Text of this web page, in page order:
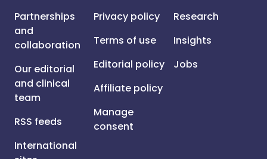
Partnerships
and
collaboration
Our editorial
and clinical
team
RSS feeds
International
Privacy policy
Terms of use
Editorial policy
Affiliate policy
Manage
consent
Research
Insights
Jobs